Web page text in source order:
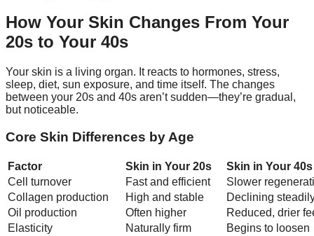
How Your Skin Changes From Your
20s to Your 40s
Your skin is a living organ. It reacts to hormones, stress,
sleep, diet, sun exposure, and time itself. The changes
between your 20s and 40s aren’t sudden—they’re gradual,
but noticeable.
Core Skin Differences by Age
Factor Skin in Your 20s
Skin in Your 40s
Cell turnover
Fast and efficient
Slower
Collagen production
High and stable
Declining
Oil production
Often higher
Reduced, drier
Elasticity
Naturally firm
Begins to loosen